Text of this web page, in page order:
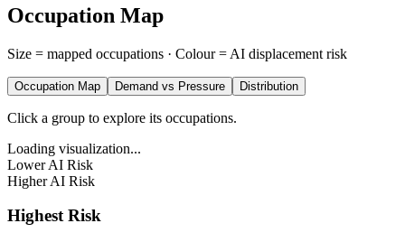
Occupation Map
Size = mapped occupations · Colour = AI displacement risk
Occupation Map Demand vs Pressure Distribution
Click a group to explore its occupations.
Loading visualization...
Lower AI Risk
Higher AI Risk
Highest Risk